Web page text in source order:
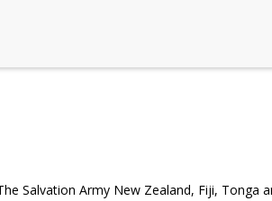
Salvation Army New Zealand, Fiji, Tonga